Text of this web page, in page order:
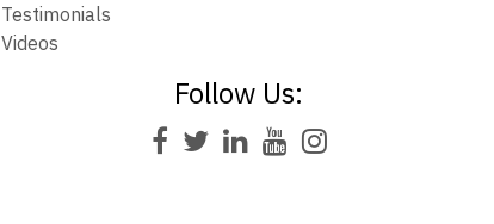
Testimonials
Videos
Follow Us: